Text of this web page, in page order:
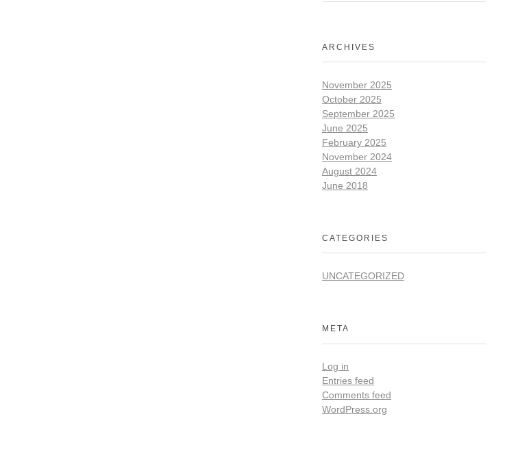
ARCHIVES
November 2025
October 2025
September 2025
June 2025
February 2025
November 2024
August 2024
June 2018
CATEGORIES
UNCATEGORIZED
META
Log in
Entries feed
Comments feed
WordPress.org